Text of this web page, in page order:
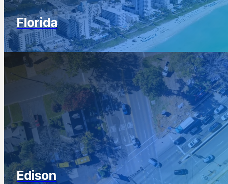
Florida
Edison